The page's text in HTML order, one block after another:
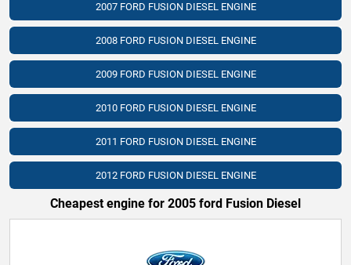
2007 FORD FUSION DIESEL ENGINE
2008 FORD FUSION DIESEL ENGINE
2009 FORD FUSION DIESEL ENGINE
2010 FORD FUSION DIESEL ENGINE
2011 FORD FUSION DIESEL ENGINE
2012 FORD FUSION DIESEL ENGINE
Cheapest engine for 2005 ford Fusion Diesel